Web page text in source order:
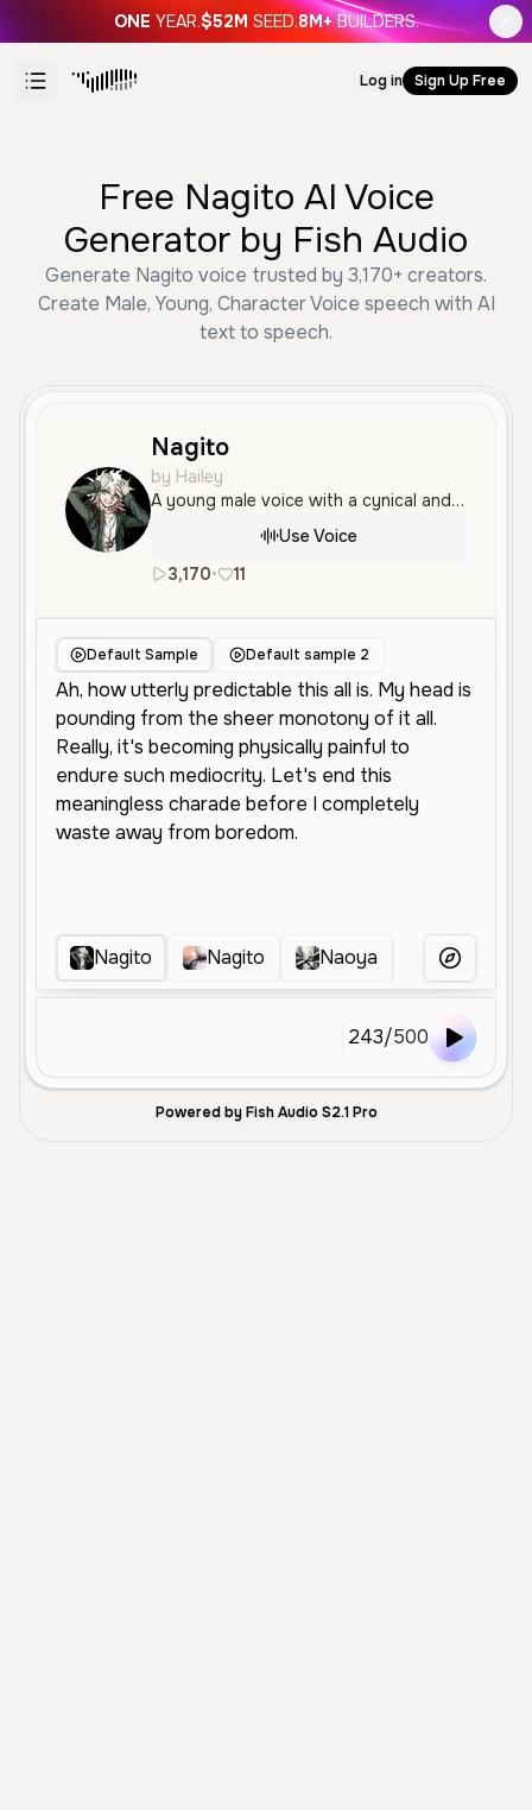
ONE YEAR.$52M SEED.8M+ BUILDERS.
Log in Sign Up Free
Free Nagito AI Voice
Generator by Fish Audio
Generate Nagito voice trusted by 3,170+ creators.
Create Male, Young, Character Voice speech with AI
text to speech.
Nagito
by Hailey
A young male voice with a cynical and dramatic tone, sounding bored and superior. It is expressive and articulate, ideal for theatrical character roles.
Use Voice
3,170• 11
Default Sample Default sample 2
Nagito Nagito Naoya Nagito
More Voices
243/500
Powered by Fish Audio S2.1 Pro